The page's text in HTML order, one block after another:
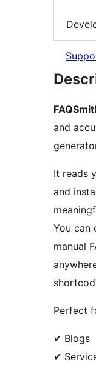
and
It reads
and
You can
manual
Perfect
✔ Blogs
✔